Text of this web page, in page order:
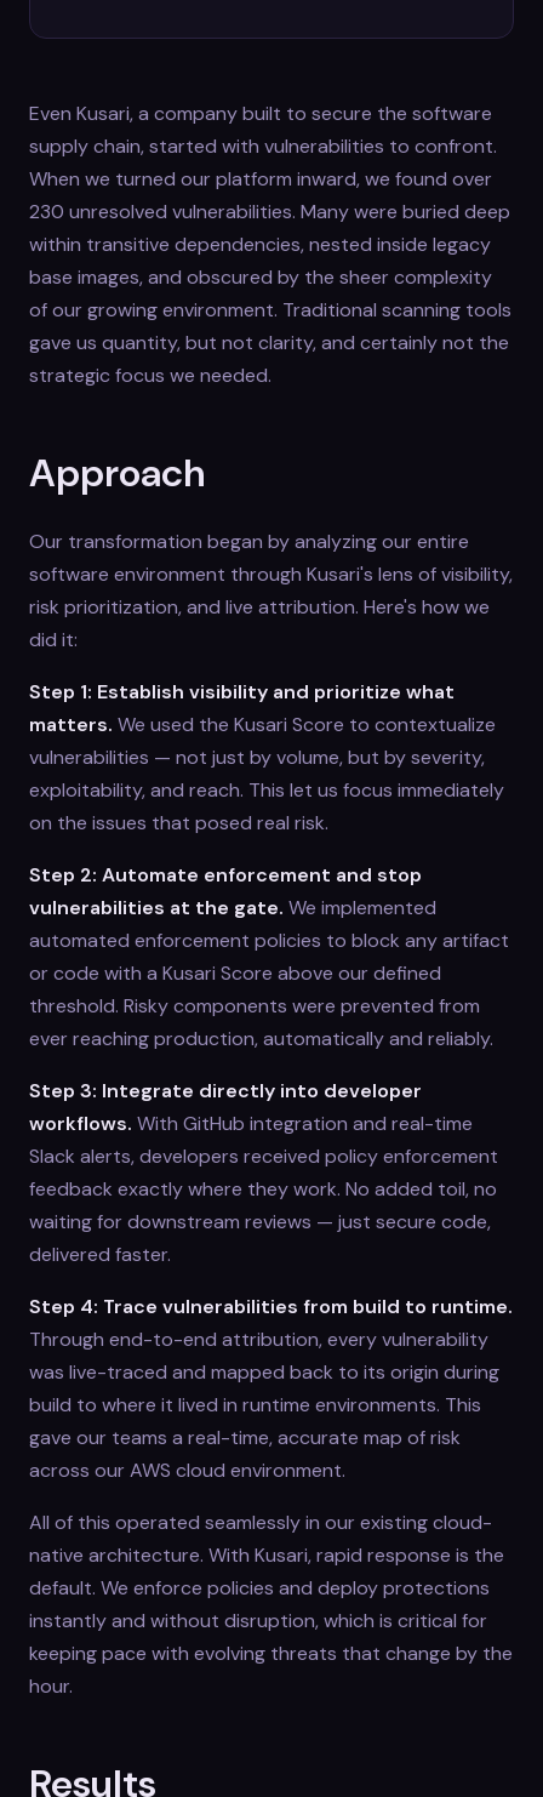
Even Kusari, a company built to secure the software
supply chain, started with vulnerabilities to confront.
When we turned our platform inward, we found over
230 unresolved vulnerabilities. Many were buried deep
within transitive dependencies, nested inside legacy
base images, and obscured by the sheer complexity
of our growing environment. Traditional scanning tools
gave us quantity, but not clarity, and certainly not the
strategic focus we needed.
Approach
Our transformation began by analyzing our entire
software environment through Kusari's lens of visibility,
risk prioritization, and live attribution. Here's how we
did it:
Step 1: Establish visibility and prioritize what
matters. We used the Kusari Score to contextualize
vulnerabilities — not just by volume, but by severity,
exploitability, and reach. This let us focus immediately
on the issues that posed real risk.
Step 2: Automate enforcement and stop
vulnerabilities at the gate. We implemented
automated enforcement policies to block any artifact
or code with a Kusari Score above our defined
threshold. Risky components were prevented from
ever reaching production, automatically and reliably.
Step 3: Integrate directly into developer
workflows. With GitHub integration and real-time
Slack alerts, developers received policy enforcement
feedback exactly where they work. No added toil, no
waiting for downstream reviews — just secure code,
delivered faster.
Step 4: Trace vulnerabilities from build to runtime.
Through end-to-end attribution, every vulnerability
was live-traced and mapped back to its origin during
build to where it lived in runtime environments. This
gave our teams a real-time, accurate map of risk
across our AWS cloud environment.
All of this operated seamlessly in our existing cloud-
native architecture. With Kusari, rapid response is the
default. We enforce policies and deploy protections
instantly and without disruption, which is critical for
keeping pace with evolving threats that change by the
hour.
Results